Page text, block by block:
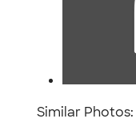
Similar Photos: